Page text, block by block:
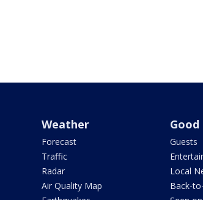
Weather
Forecast
Traffic
Radar
Air Quality Map
Good
Guests
Local
Back-